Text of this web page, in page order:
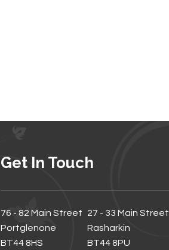
Get In Touch
76 - 82 Main Street
Portglenone
BT44 8HS
27 - 33 Main Street
Rasharkin
BT44 8PU